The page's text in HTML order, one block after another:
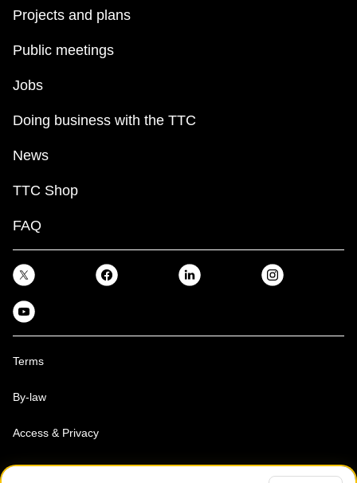
Projects and plans
Public meetings
Jobs
Doing business with the TTC
News
TTC Shop
FAQ
Terms
By-law
Access & Privacy